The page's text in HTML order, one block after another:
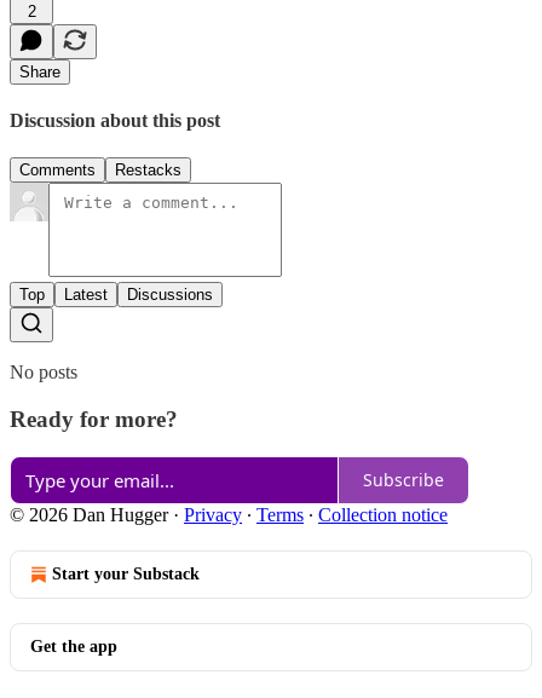
2
Share
Discussion about this post
Comments Restacks
Top Latest Discussions
No posts
Ready for more?
Subscribe
© 2026 Dan Hugger· Privacy ∙ Terms ∙ Collection notice
Start your Substack
Get the app